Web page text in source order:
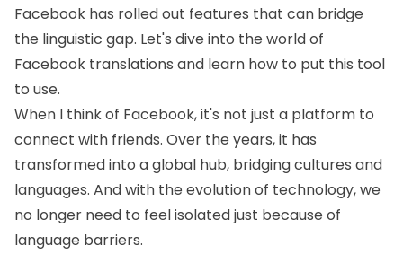
Facebook has rolled out features that can bridge
the linguistic gap. Let's dive into the world of
Facebook translations and learn how to put this tool
to use.
When I think of Facebook, it's not just a platform to
connect with friends. Over the years, it has
transformed into a global hub, bridging cultures and
languages. And with the evolution of technology, we
no longer need to feel isolated just because of
language barriers.